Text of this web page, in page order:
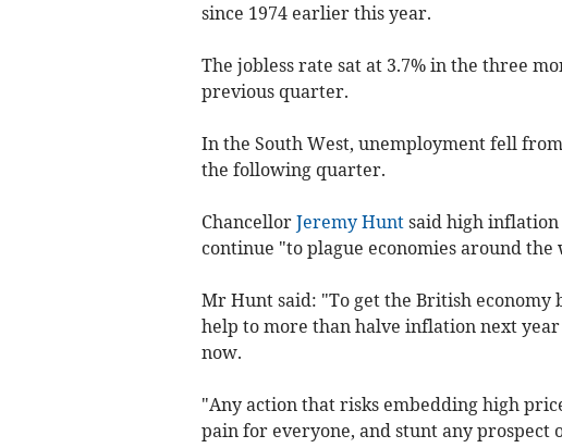
since 1974 earlier this year.
The jobless rate sat at 3.7% in the three
previous quarter.
In the South West, unemployment fell
the following quarter.
Chancellor Jeremy Huntsaid high inflation
continue "to plague economies around the
Mr Hunt said: "To get the British
help to more than halve inflation next
now.
"Any action that risks embedding high
pain for everyone, and stunt any prospect